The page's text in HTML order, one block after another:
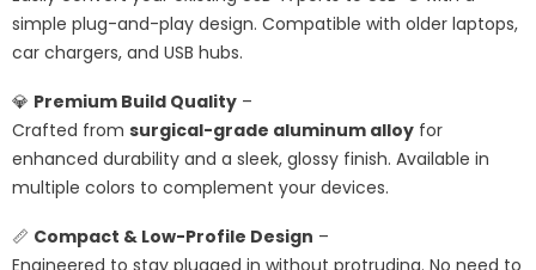
simple plug-and-play design. Compatible with older laptops,
car chargers, and USB hubs.
💎 Premium Build Quality –
Crafted from surgical-grade aluminum alloy for
enhanced durability and a sleek, glossy finish. Available in
multiple colors to complement your devices.
📏 Compact & Low-Profile Design –
Engineered to stay plugged in without protruding. No need to